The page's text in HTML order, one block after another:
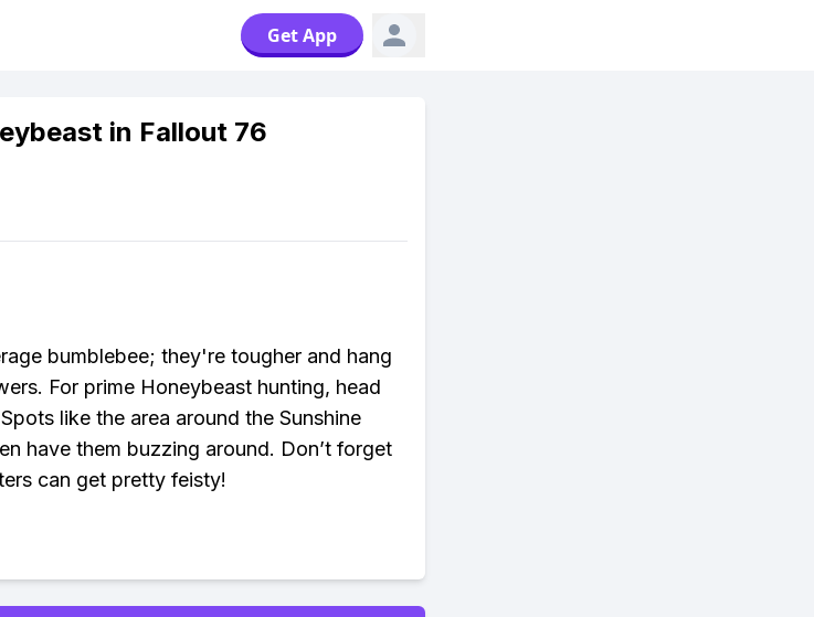
Get App
in Fallout 76
bumblebee; they're tougher and hang
For prime Honeybeast hunting, head
like the area around the Sunshine
have them buzzing around. Don’t forget
can get pretty feisty!